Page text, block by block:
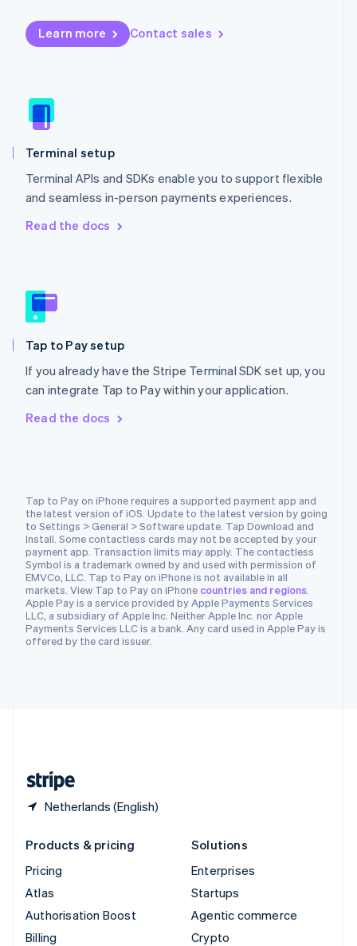
Learn more Contact sales
Terminal setup
Terminal APIs and SDKs enable you to support flexible
and seamless in-person payments experiences.
Read the docs
Tap to Pay setup
If you already have the Stripe Terminal SDK set up, you
can integrate Tap to Pay within your application.
Read the docs
Tap to Pay on iPhone requires a supported payment app and
the latest version of iOS. Update to the latest version by going
to Settings > General > Software update. Tap Download and
Install. Some contactless cards may not be accepted by your
payment app. Transaction limits may apply. The contactless
Symbol is a trademark owned by and used with permission of
EMVCo, LLC. Tap to Pay on iPhone is not available in all
markets. View Tap to Pay on iPhone countries and regions
Apple Pay is a service provided by Apple Payments Services
LLC, a subsidiary of Apple Inc. Neither Apple Inc. nor Apple
Payments Services LLC is a bank. Any card used in Apple Pay is
offered by the card issuer.
Netherlands (English)
English
Liechtenstein
Luxembourg
Français
简体中文English
Malaysia
English 简体中文
Malta
Mexico
New Zealand
English
English
English
Portugal
Romania
Slovakia
English
Slovenia
EnglishItaliano
Spain
Español English
Sweden
Svenska English
Switzerland
DeutschFrançaisItaliano
Products & pricing
Pricing
Atlas
Authorisation Boost
Billing
Solutions
Enterprises
Startups
Agentic commerce
Crypto